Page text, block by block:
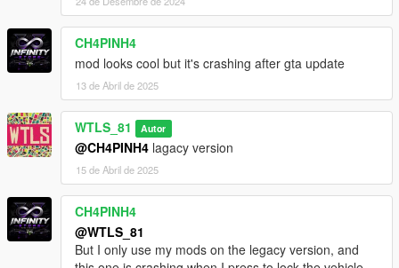
- Added Roll up windows option,
- Added unsave vehicle key option,
- Added Coming Home option,
- Added compatibility withCoil Features,
- Added option to enable/disable interior lights,
- Added option to enable/disable headlights,
- Added option to enable/disable blinkers,
- Improved lights time,
- Improved hint display,
- Fixed interior lights doesn't turn off,
- Increased max vehicles to 20.
2.0:
- Rewrote the script,
CH4PINH4
mod looks cool but it's crashing after gta update
13 de Abril de 2025
WTLS_81 Autor
@CH4PINH4 lagacy version
15 de Abril de 2025
CH4PINH4
@WTLS_81
But I only use my mods on the legacy version, and